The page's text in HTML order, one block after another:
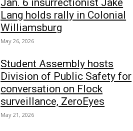
Jan. 6 insurrectionist Jake
Lang holds rally in Colonial
Williamsburg
May 26, 2026
Student Assembly hosts
Division of Public Safety for
conversation on Flock
surveillance, ZeroEyes
May 21, 2026